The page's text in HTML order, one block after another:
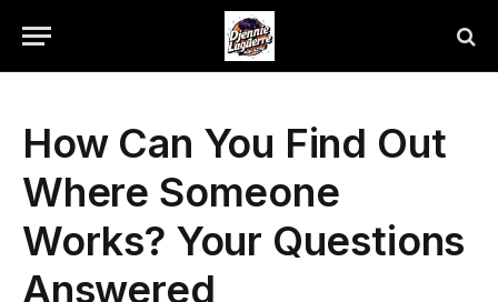
How Can You Find Out
Where Someone
Works? Your Questions
Answered